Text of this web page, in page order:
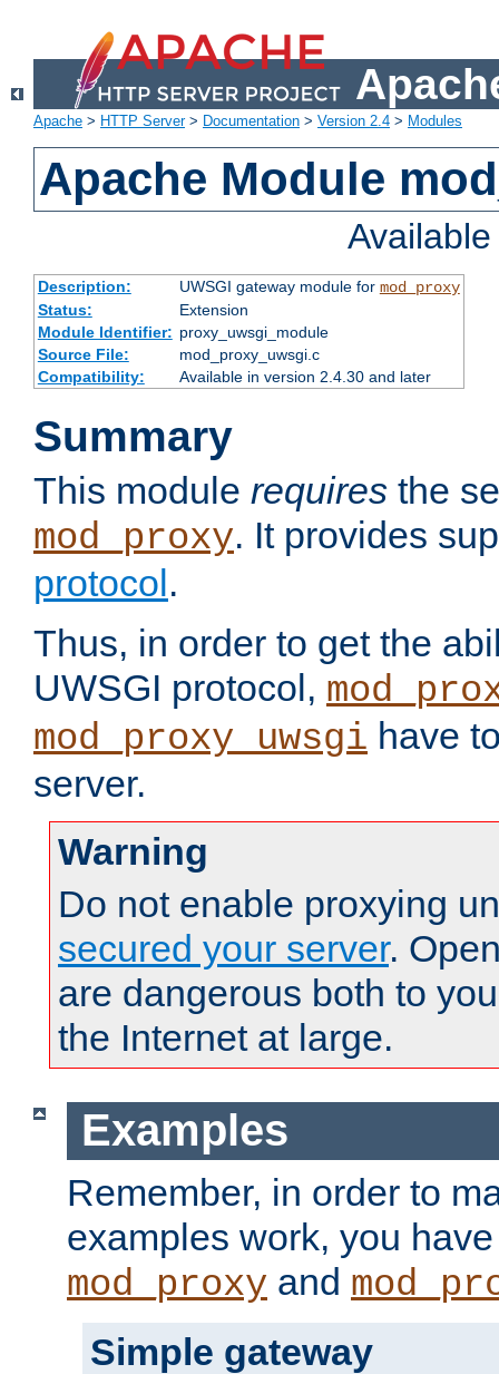
Apache > HTTP Server> Documentation > Version 2.4 > Modules
Apache Module
Description: UWSGI gateway module for mod_proxy
Status:
Extension
Module Identifier: proxy_uwsgi_module
Source File:
mod_proxy_uwsgi.c
Compatibility:
Available in version 2.4.30 and later
Summary
This module requires the
mod_proxy. It provides
protocol .
Thus, in order to get the
UWSGI protocol,
mod_proxy_uwsgi have
server.
Warning
Do not enable proxying
secured your server.
are dangerous both to
the Internet at large.
Examples
Remember, in order to
examples work, you
mod_proxy and
Simple gateway